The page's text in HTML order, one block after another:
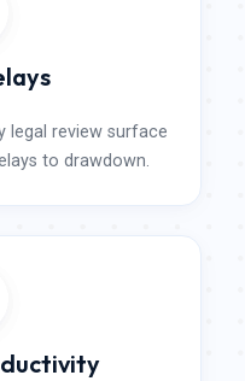
legal review surface
to drawdown.​